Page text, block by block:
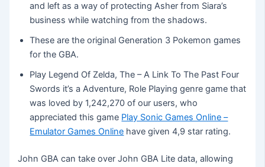
and left as a way of protecting Asher from Siara’s
business while watching from the shadows.
These are the original Generation 3 Pokemon games
for the GBA.
Play Legend Of Zelda, The – A Link To The Past Four
Swords it’s a Adventure, Role Playing genre game that
was loved by 1,242,270 of our users, who
appreciated this game Play Sonic Games Online –
Emulator Games Online have given 4,9 star rating.
John GBA can take over John GBA Lite data, allowing